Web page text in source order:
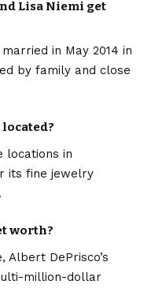
Lisa Niemi get
in May 2014 in
by family and close
locations in
its fine jewelry
worth?
DePrisco’s
million-dollar